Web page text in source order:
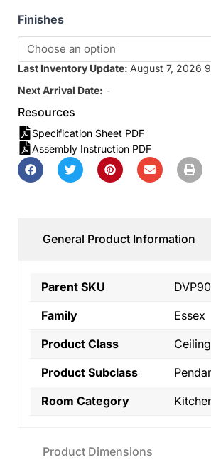
Finishes
Last Inventory Update: August 7, 2026
Next Arrival Date: -
Resources
Specification Sheet PDF
Assembly Instruction PDF
General Product Information
Product Dimensions
Parent SKU
Family
Essex
Product Class
Ceiling
Product Subclass
Room Category